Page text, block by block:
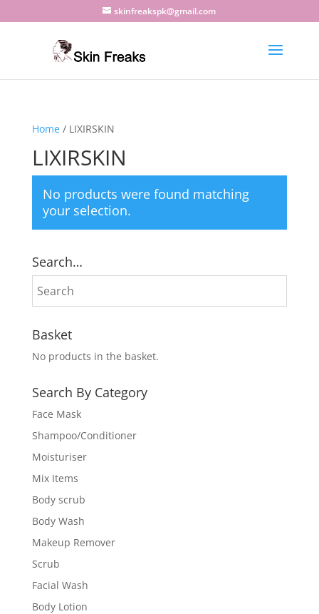
skinfreakspk@gmail.com
Home/ LIXIRSKIN
LIXIRSKIN
No products were found matching
your selection.
Search…
Basket
No products in the basket.
Search By Category
Face Mask
Shampoo/Conditioner
Moisturiser
Mix Items
Body scrub
Body Wash
Makeup Remover
Scrub
Facial Wash
Body Lotion